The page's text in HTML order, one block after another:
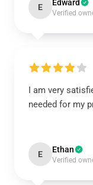
E Edward
Verified
I am very
needed for my
E Ethan
Verified